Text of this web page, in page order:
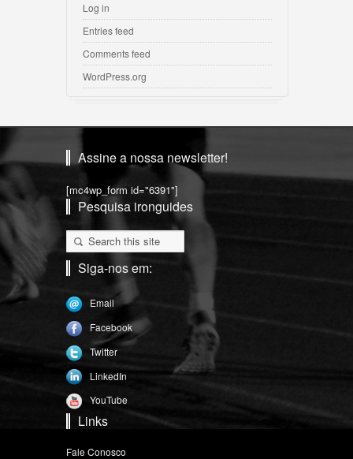
Log in
Entries feed
Comments feed
WordPress.org
Assine a nossa newsletter!
[mc4wp_form id="6391"]
Pesquisa ironguides
Siga-nos em:
Email
Facebook
Twitter
LinkedIn
YouTube
Links
Fale Conosco